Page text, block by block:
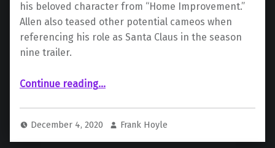
his beloved character from “Home Improvement.”
Allen also teased other potential cameos when
referencing his role as Santa Claus in the season
nine trailer.
Continue reading“Tim Allen to Reprise “Home Improvement” Role for “Last Man Standing” Crossover”
…
December 4, 2020 Frank Hoyle